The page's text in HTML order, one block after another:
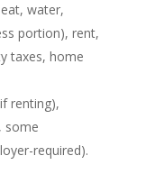
water,
portion), rent,
taxes, home
renting),
some
required).